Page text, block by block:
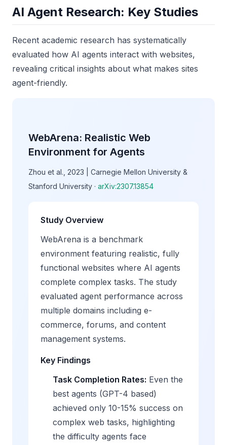
AI Agent Research: Key Studies
Recent academic research has systematically
evaluated how AI agents interact with websites,
revealing critical insights about what makes sites
agent-friendly.
WebArena: Realistic Web
Environment for Agents
Zhou et al., 2023 | Carnegie Mellon University &
Stanford University · arXiv:2307.13854
Study Overview
WebArena is a benchmark
environment featuring realistic, fully
functional websites where AI agents
complete complex tasks. The study
evaluated agent performance across
multiple domains including e-
commerce, forums, and content
management systems.
Key Findings
Task Completion Rates: Even the
best agents (GPT-4 based)
achieved only 10-15% success on
complex web tasks, highlighting
the difficulty agents face